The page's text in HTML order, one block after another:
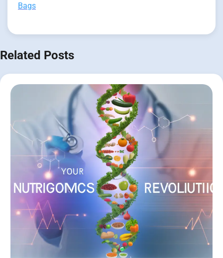
Bags
Related Posts